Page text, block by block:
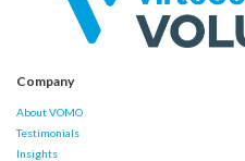
Company
About VOMO
Testimonials
Insights